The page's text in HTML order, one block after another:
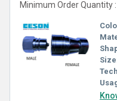
Minimum Order Quantity